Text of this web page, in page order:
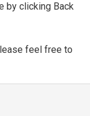
by clicking Back
feel free to